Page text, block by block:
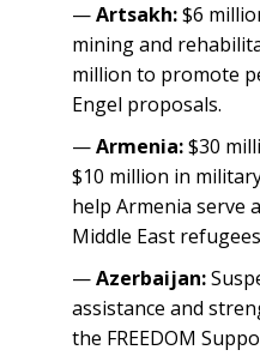
—Artsakh:$6
mining and
million to promote
Engel proposals.
—Armenia:$30
$10 million in
help Armenia serve
Middle East refugees
—Azerbaijan:
assistance and
the FREEDOM